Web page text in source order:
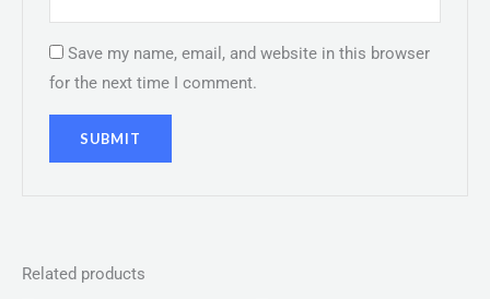
Save my name, email, and website in this browser
for the next time I comment.
Related products